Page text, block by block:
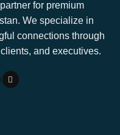
for premium
We specialize in
connections through
and executives.